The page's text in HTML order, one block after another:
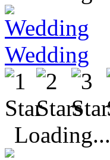
Wedding
Loading...